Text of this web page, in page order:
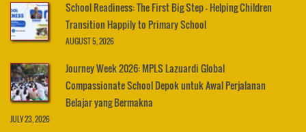
School Readiness: The First Big Step – Helping Children
Transition Happily to Primary School
AUGUST 5, 2026
Journey Week 2026: MPLS Lazuardi Global
Compassionate School Depok untuk Awal Perjalanan
Belajar yang Bermakna
JULY 23, 2026